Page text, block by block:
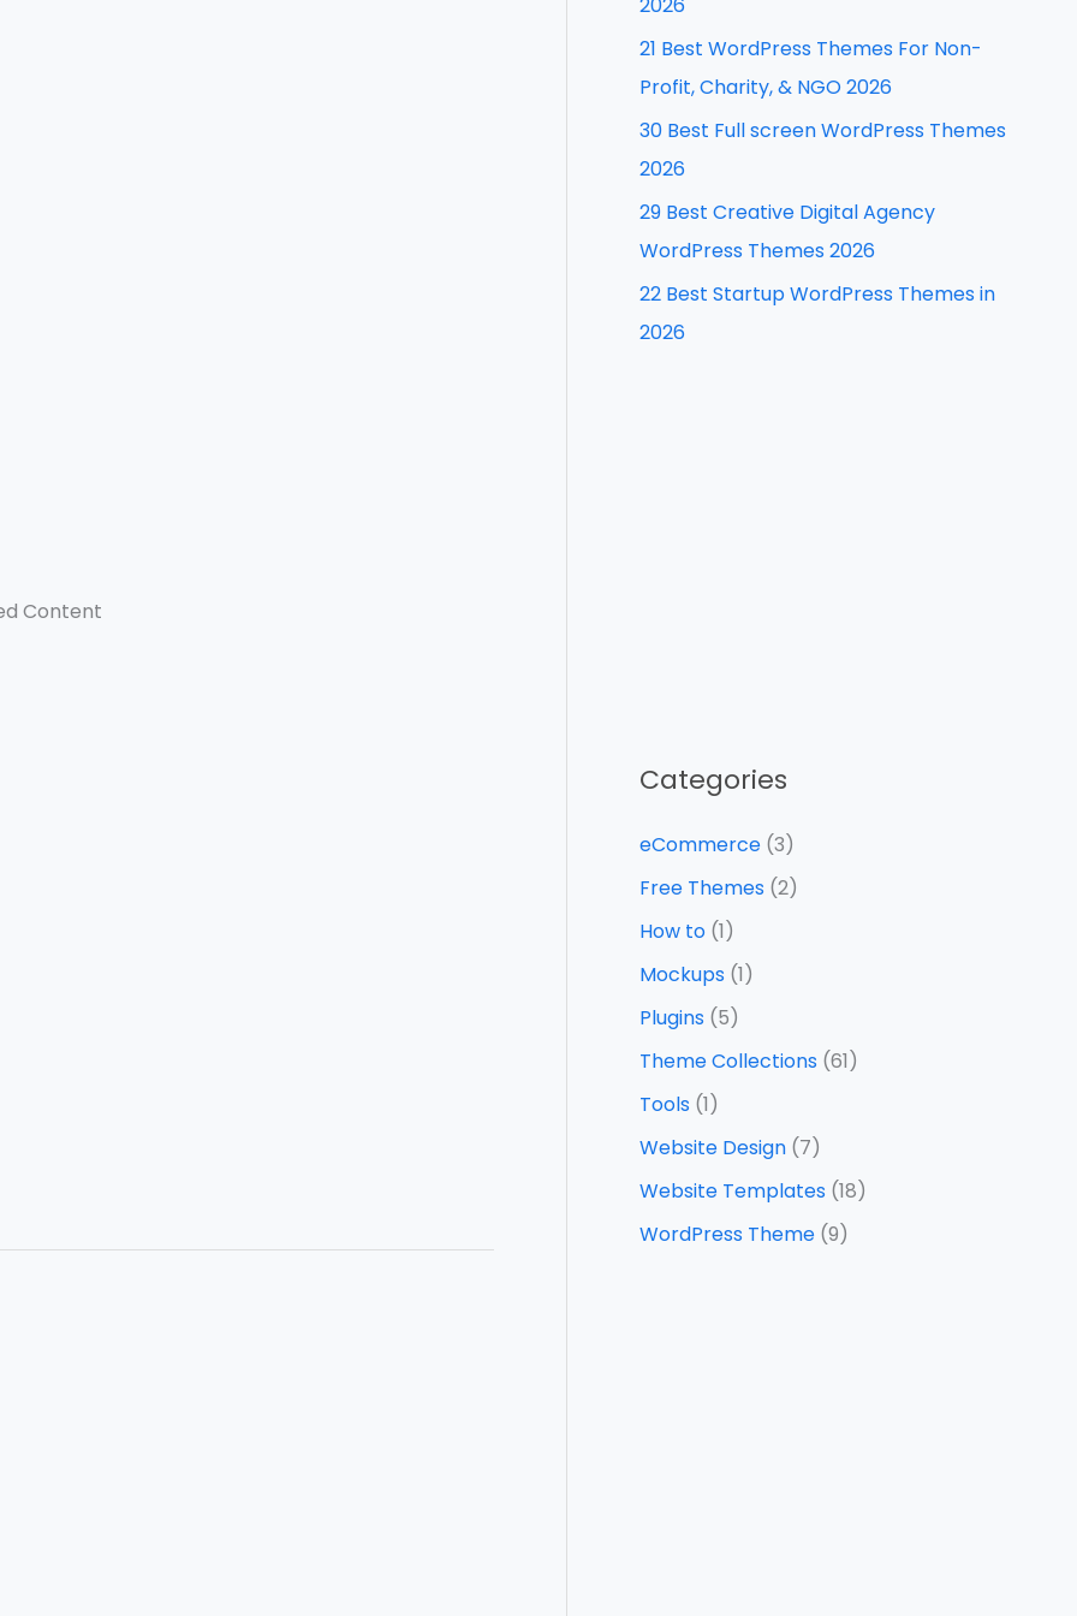
Content
21 Best WordPress Themes For Non-
Profit, Charity, & NGO 2026
30 Best Full screen WordPress Themes
2026
29 Best Creative Digital Agency
WordPress Themes 2026
22 Best Startup WordPress Themes in
2026
Categories
eCommerce (3)
Free Themes (2)
How to (1)
Mockups (1)
Plugins (5)
Theme Collections (61)
Tools (1)
Website Design (7)
Website Templates (18)
WordPress Theme (9)